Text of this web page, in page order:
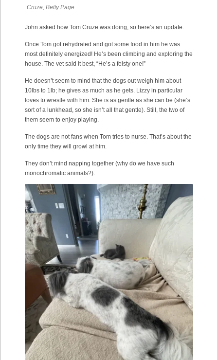
Cruze, Betty Page
John asked how Tom Cruze was doing, so here’s an update.
Once Tom got rehydrated and got some food in him he was
most definitely energized! He’s been climbing and exploring the
house. The vet said it best, “He’s a feisty one!”
He doesn’t seem to mind that the dogs out weigh him about
10lbs to 1lb; he gives as much as he gets. Lizzy in particular
loves to wrestle with him. She is as gentle as she can be (she’s
sort of a lunkhead, so she isn’t all that gentle). Still, the two of
them seem to enjoy playing.
The dogs are not fans when Tom tries to nurse. That’s about the
only time they will growl at him.
They don’t mind napping together (why do we have such
monochromatic animals?):